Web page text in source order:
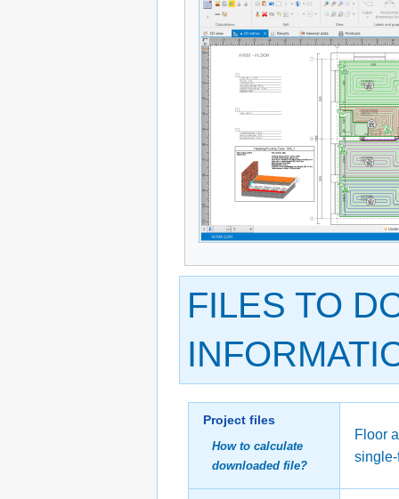
FILES TO
Project files
How to calculate
downloaded file?
Floor